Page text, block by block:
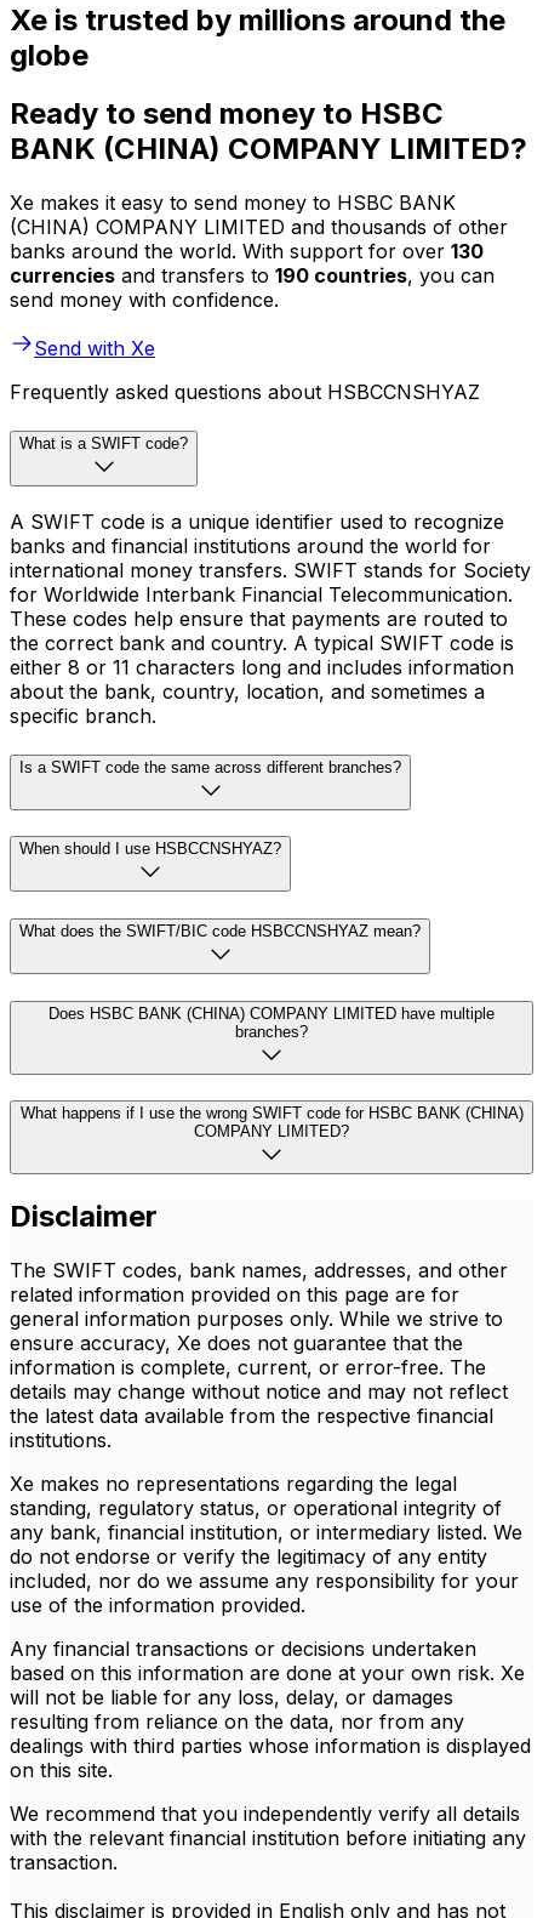
Xe is trusted by millions around the
globe
Ready to send money to HSBC
BANK (CHINA) COMPANY LIMITED?
Xe makes it easy to send money to HSBC BANK
(CHINA) COMPANY LIMITED and thousands of other
banks around the world. With support for over 130
currencies and transfers to 190 countries, you can
send money with confidence.
Send with Xe
Frequently asked questions about HSBCCNSHYAZ
What is a SWIFT code?
A SWIFT code is a unique identifier used to recognize
banks and financial institutions around the world for
international money transfers. SWIFT stands for Society
for Worldwide Interbank Financial Telecommunication.
These codes help ensure that payments are routed to
the correct bank and country. A typical SWIFT code is
either 8 or 11 characters long and includes information
about the bank, country, location, and sometimes a
specific branch.
Is a SWIFT code the same across different branches?
When should I use HSBCCNSHYAZ?
What does the SWIFT/BIC code HSBCCNSHYAZ mean?
Does HSBC BANK (CHINA) COMPANY LIMITED have multiple
branches?
What happens if I use the wrong SWIFT code for HSBC BANK (CHINA)
COMPANY LIMITED?
Disclaimer
The SWIFT codes, bank names, addresses, and other
related information provided on this page are for
general information purposes only. While we strive to
ensure accuracy, Xe does not guarantee that the
information is complete, current, or error-free. The
details may change without notice and may not reflect
the latest data available from the respective financial
institutions.
Xe makes no representations regarding the legal
standing, regulatory status, or operational integrity of
any bank, financial institution, or intermediary listed. We
do not endorse or verify the legitimacy of any entity
included, nor do we assume any responsibility for your
use of the information provided.
Any financial transactions or decisions undertaken
based on this information are done at your own risk. Xe
will not be liable for any loss, delay, or damages
resulting from reliance on the data, nor from any
dealings with third parties whose information is displayed
on this site.
We recommend that you independently verify all details
with the relevant financial institution before initiating any
transaction.
This disclaimer is provided in English only and has not